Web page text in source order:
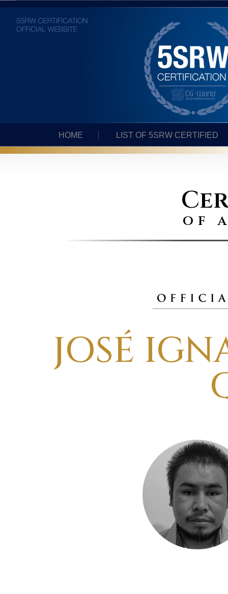
HOME LIST OF 5SRW CERTIFIED
of
JOSÉ